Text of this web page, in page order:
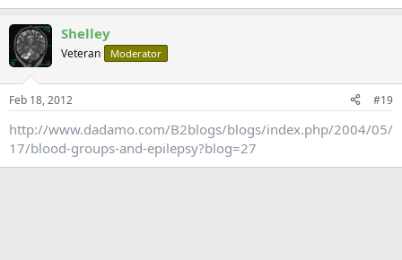
Shelley
Veteran Moderator
Feb 18, 2012 #19
http://www.dadamo.com/B2blogs/blogs/index.php/2004/05/
17/blood-groups-and-epilepsy?blog=27